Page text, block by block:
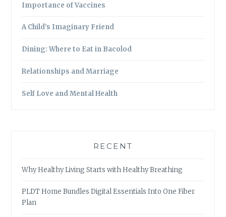
Importance of Vaccines
A Child’s Imaginary Friend
Dining: Where to Eat in Bacolod
Relationships and Marriage
Self Love and Mental Health
RECENT
Why Healthy Living Starts with Healthy Breathing
PLDT Home Bundles Digital Essentials Into One Fiber
Plan